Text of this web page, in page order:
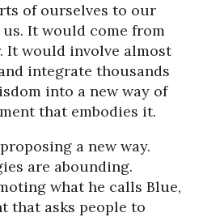
of ourselves to our
It would come from
It would involve almost
integrate thousands
into a new way of
that embodies it.
a new way.
are abounding.
what he calls Blue,
that asks people to